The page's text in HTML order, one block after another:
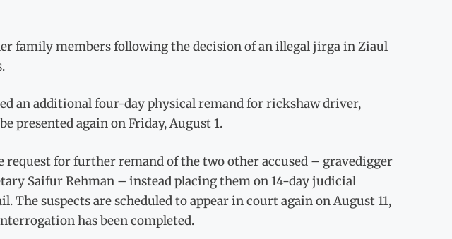
family members following the decision of an illegal jirga in Ziaul
an additional four-day physical remand for rickshaw driver,
presented again on Friday, August 1.
request for further remand of the two other accused – gravedigger
Saifur Rehman – instead placing them on 14-day judicial
The suspects are scheduled to appear in court again on August 11,
has been completed.